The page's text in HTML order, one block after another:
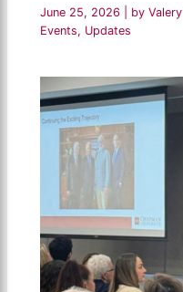
June 25, 2026 | by
Events, Updates